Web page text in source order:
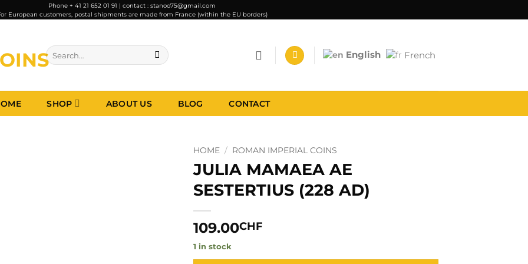
Phone + 41 21 652 01 91 | contact : stanoo75@gmail.com
European customers, postal shipments are made from France (within the EU borders)
Search
for:
English French
SHOP ABOUT US BLOG CONTACT
HOME / ROMAN IMPERIAL COINS
JULIA MAMAEA AE
SESTERTIUS (228 AD)
109.00CHF
1 in stock